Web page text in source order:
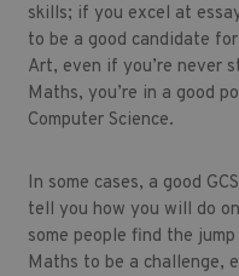
skills; if you excel at
to be a good candidate
Art, even if you’re never
Maths, you’re in a good
Computer Science.
In some cases, a good
tell you how you will do
some people find the
Maths to be a challenge,